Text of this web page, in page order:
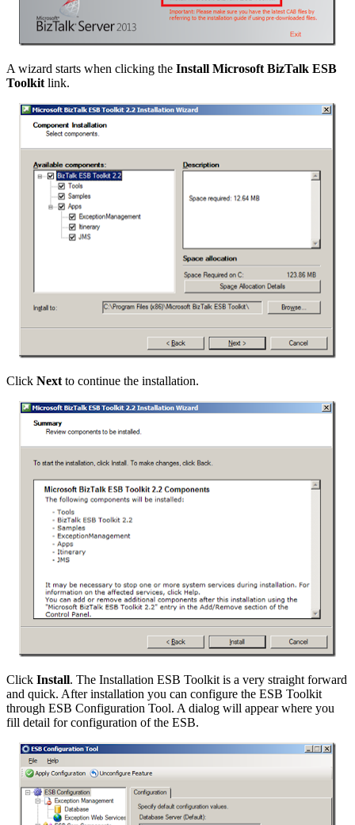
A wizard starts when clicking the Install Microsoft BizTalk ESB
Toolkit link.
Click Next to continue the installation.
Click Install. The Installation ESB Toolkit is a very straight forward
and quick. After installation you can configure the ESB Toolkit
through ESB Configuration Tool. A dialog will appear where you
fill detail for configuration of the ESB.